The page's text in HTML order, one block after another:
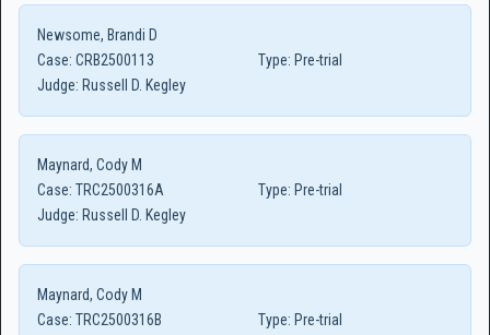
Newsome, Brandi D
Case: CRB2500113 Type: Pre-trial
Judge: Russell D. Kegley
Maynard, Cody M
Case: TRC2500316A Type: Pre-trial
Judge: Russell D. Kegley
Maynard, Cody M
Case: TRC2500316B Type: Pre-trial